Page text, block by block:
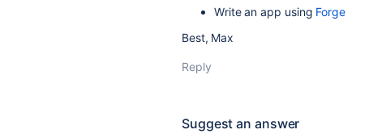
Write an app using Forge
Best, Max
Reply
Suggest an answer